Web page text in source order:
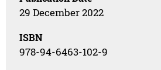
29 December 2022
ISBN
978-94-6463-102-9